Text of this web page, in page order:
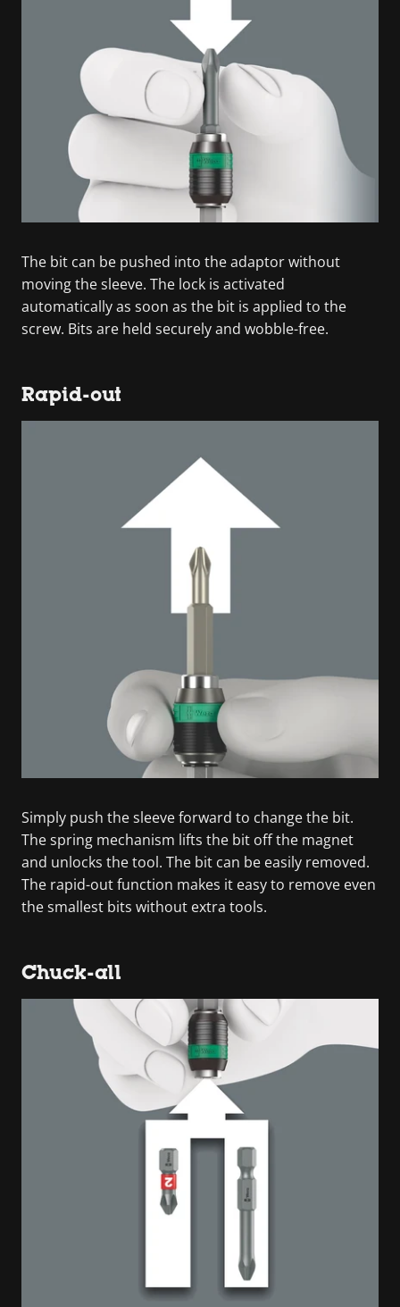
The bit can be pushed into the adaptor without
moving the sleeve. The lock is activated
automatically as soon as the bit is applied to the
screw. Bits are held securely and wobble-free.
Rapid-out
Simply push the sleeve forward to change the bit.
The spring mechanism lifts the bit off the magnet
and unlocks the tool. The bit can be easily removed.
The rapid-out function makes it easy to remove even
the smallest bits without extra tools.
Chuck-all